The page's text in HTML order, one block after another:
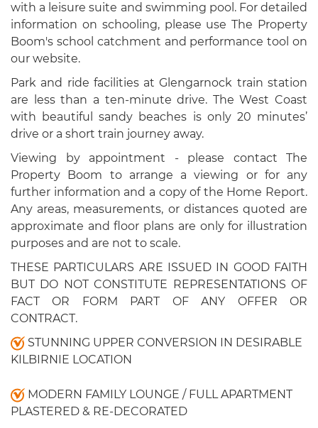
with a leisure suite and swimming pool. For detailed
information on schooling, please use The Property
Boom's school catchment and performance tool on
our website.
Park and ride facilities at Glengarnock train station
are less than a ten-minute drive. The West Coast
with beautiful sandy beaches is only 20 minutes’
drive or a short train journey away.
Viewing by appointment - please contact The
Property Boom to arrange a viewing or for any
further information and a copy of the Home Report.
Any areas, measurements, or distances quoted are
approximate and floor plans are only for illustration
purposes and are not to scale.
THESE PARTICULARS ARE ISSUED IN GOOD FAITH
BUT DO NOT CONSTITUTE REPRESENTATIONS OF
FACT OR FORM PART OF ANY OFFER OR
CONTRACT.
STUNNING UPPER CONVERSION IN DESIRABLE
KILBIRNIE LOCATION
MODERN FAMILY LOUNGE / FULL APARTMENT
PLASTERED & RE-DECORATED